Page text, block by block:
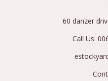
60 danzer
Call Us: